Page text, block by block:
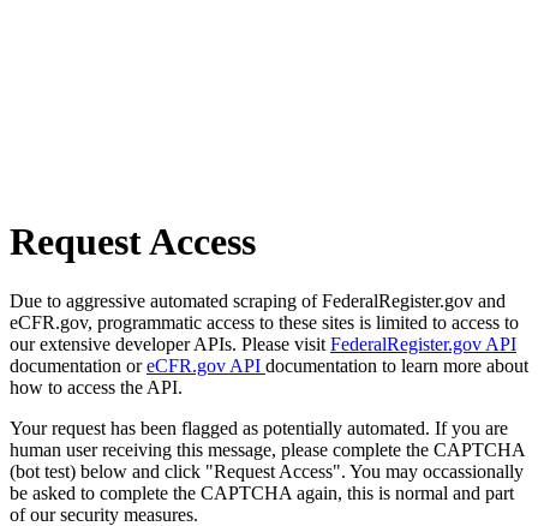
Request Access
Due to aggressive automated scraping of FederalRegister.gov and
eCFR.gov, programmatic access to these sites is limited to access to
our extensive developer APIs. Please visit FederalRegister.gov API
documentation oreCFR.gov API documentation to learn more about
how to access the API.
Your request has been flagged as potentially automated. If you are
human user receiving this message, please complete the CAPTCHA
(bot test) below and click "Request Access". You may occassionally
be asked to complete the CAPTCHA again, this is normal and part
of our security measures.